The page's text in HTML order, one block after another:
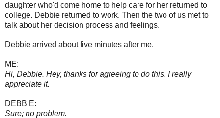
daughter who'd come home to help care for her returned to
college. Debbie returned to work. Then the two of us met to
talk about her decision process and feelings.
Debbie arrived about five minutes after me.
ME:
Hi, Debbie. Hey, thanks for agreeing to do this. I really
appreciate it.
DEBBIE:
Sure; no problem.